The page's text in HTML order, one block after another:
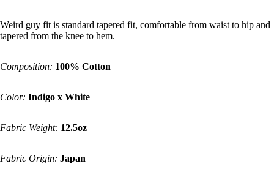
Weird guy fit is standard tapered fit, comfortable from waist to hip and
tapered from the knee to hem.
Composition: 100% Cotton
Color: Indigo x White
Fabric Weight: 12.5oz
Fabric Origin: Japan